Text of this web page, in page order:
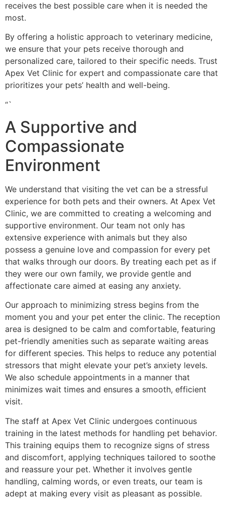
receives the best possible care when it is needed the
most.
By offering a holistic approach to veterinary medicine,
we ensure that your pets receive thorough and
personalized care, tailored to their specific needs. Trust
Apex Vet Clinic for expert and compassionate care that
prioritizes your pets’ health and well-being.
“`
A Supportive and
Compassionate
Environment
We understand that visiting the vet can be a stressful
experience for both pets and their owners. At Apex Vet
Clinic, we are committed to creating a welcoming and
supportive environment. Our team not only has
extensive experience with animals but they also
possess a genuine love and compassion for every pet
that walks through our doors. By treating each pet as if
they were our own family, we provide gentle and
affectionate care aimed at easing any anxiety.
Our approach to minimizing stress begins from the
moment you and your pet enter the clinic. The reception
area is designed to be calm and comfortable, featuring
pet-friendly amenities such as separate waiting areas
for different species. This helps to reduce any potential
stressors that might elevate your pet’s anxiety levels.
We also schedule appointments in a manner that
minimizes wait times and ensures a smooth, efficient
visit.
The staff at Apex Vet Clinic undergoes continuous
training in the latest methods for handling pet behavior.
This training equips them to recognize signs of stress
and discomfort, applying techniques tailored to soothe
and reassure your pet. Whether it involves gentle
handling, calming words, or even treats, our team is
adept at making every visit as pleasant as possible.